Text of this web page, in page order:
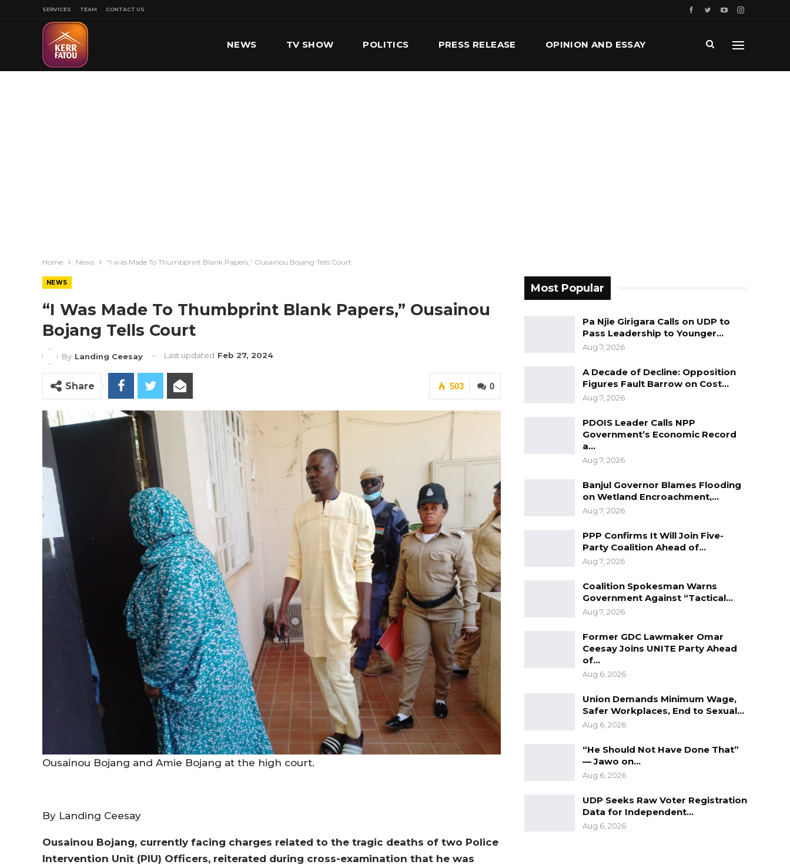
SERVICES TEAM CONTACT US
NEWS TV SHOW POLITICS PRESS RELEASE OPINION AND ESSAY
Home News “I was Made To Thumbprint Blank Papers,” Ousainou Bojang Tells Court
NEWS
“I Was Made To Thumbprint Blank Papers,” Ousainou
Bojang Tells Court
By Landing Ceesay Last updated Feb 27, 2024
0
503
Share
Ousainou Bojang and Amie Bojang at the high court.
By Landing Ceesay
Ousainou Bojang, currently facing charges related to the tragic deaths of two Police
Intervention Unit (PIU) Officers, reiterated during cross-examination that he was
Most Popular
Pa Njie Girigara Calls on UDP to
Pass Leadership to Younger…
Aug 7, 2026
A Decade of Decline: Opposition
Figures Fault Barrow on Cost…
Aug 7, 2026
PDOIS Leader Calls NPP
Government’s Economic Record
a…
Aug 7, 2026
Banjul Governor Blames Flooding
on Wetland Encroachment,…
Aug 7, 2026
PPP Confirms It Will Join Five-
Party Coalition Ahead of…
Aug 7, 2026
Coalition Spokesman Warns
Government Against “Tactical…
Aug 7, 2026
Former GDC Lawmaker Omar
Ceesay Joins UNITE Party Ahead
of…
Aug 6, 2026
Union Demands Minimum Wage,
Safer Workplaces, End to Sexual…
Aug 6, 2026
“He Should Not Have Done That”
— Jawo on…
Aug 6, 2026
UDP Seeks Raw Voter Registration
Data for Independent…
Aug 6, 2026